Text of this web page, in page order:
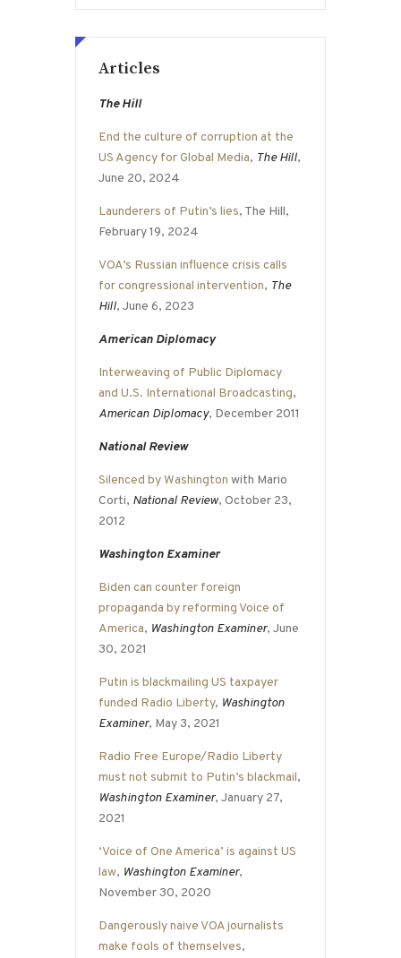
Articles
The Hill
End the culture of corruption at the
US Agency for Global Media, The Hill,
June 20, 2024
Launderers of Putin’s lies, The Hill,
February 19, 2024
VOA’s Russian influence crisis calls
for congressional intervention, The
Hill, June 6, 2023
American Diplomacy
Interweaving of Public Diplomacy
and U.S. International Broadcasting,
American Diplomacy, December 2011
National Review
Silenced by Washington with Mario
Corti, National Review, October 23,
2012
Washington Examiner
Biden can counter foreign
propaganda by reforming Voice of
America, Washington Examiner, June
30, 2021
Putin is blackmailing US taxpayer
funded Radio Liberty, Washington
Examiner, May 3, 2021
Radio Free Europe/Radio Liberty
must not submit to Putin’s blackmail,
Washington Examiner, January 27,
2021
‘Voice of One America’ is against US
law, Washington Examiner,
November 30, 2020
Dangerously naive VOA journalists
make fools of themselves,